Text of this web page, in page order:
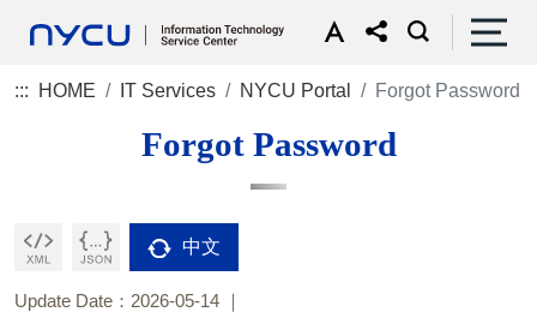
::: HOME IT Services NYCU Portal Forgot Password
Forgot Password
中文
Update Date：2026-05-14